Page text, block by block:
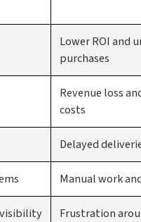
Lower ROI and
purchases
Revenue loss
costs
Delayed
Manual work
Frustration